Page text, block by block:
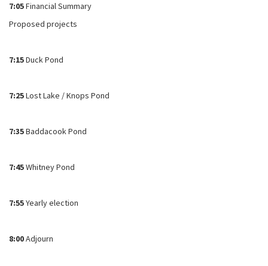
7:05Financial Summary
Proposed projects
7:15Duck Pond
7:25Lost Lake / Knops Pond
7:35Baddacook Pond
7:45Whitney Pond
7:55Yearly election
8:00Adjourn